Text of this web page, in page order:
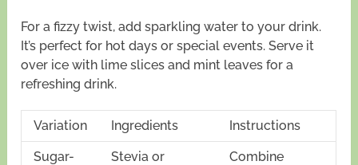
For a fizzy twist, add sparkling water to your drink.
It’s perfect for hot days or special events. Serve it
over ice with lime slices and mint leaves for a
refreshing drink.
Variation Ingredients Instructions
Sugar-
Stevia or
Combine